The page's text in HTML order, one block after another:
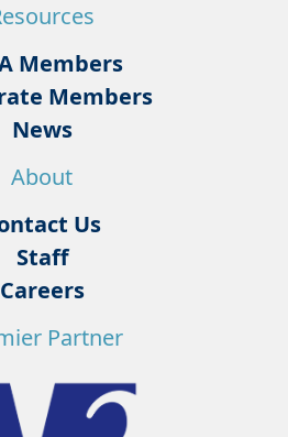
Members
Members
News
About
Us
Staff
Careers
Partner